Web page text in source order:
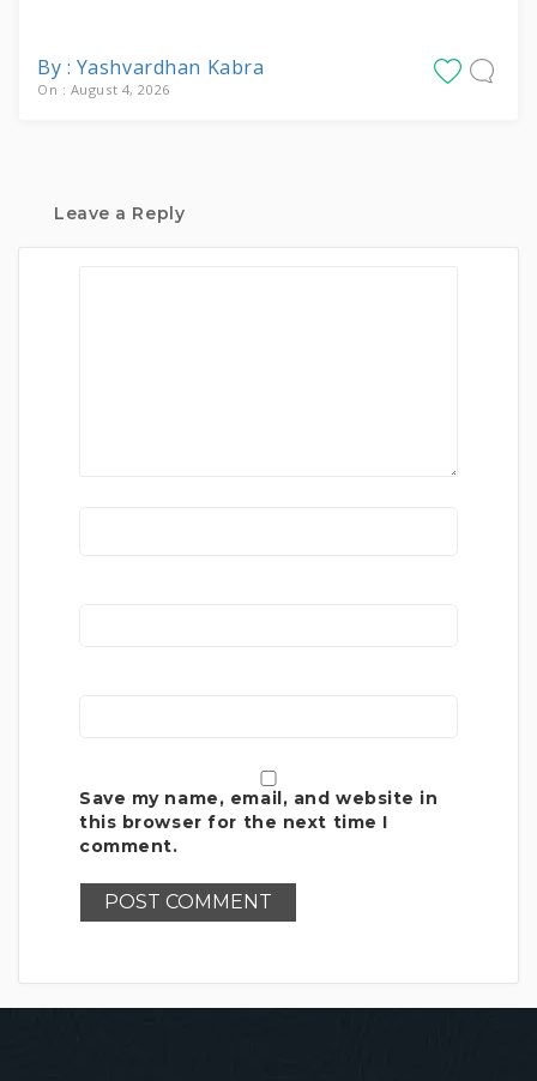
By : Yashvardhan Kabra
On : August 4, 2026
Leave a Reply
Save my name, email, and website in
this browser for the next time I
comment.